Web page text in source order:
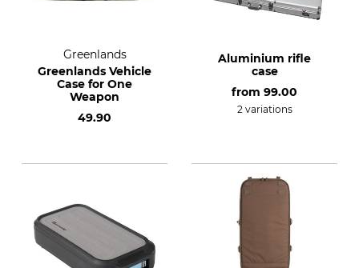
Greenlands
Greenlands Vehicle
Case for One
Weapon
49.90
Aluminium rifle
case
from 99.00
2 variations